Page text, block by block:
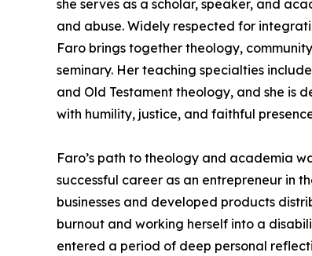
she serves as a scholar, speaker, and
and abuse. Widely respected for
Faro brings together theology,
seminary. Her teaching specialties
and Old Testament theology, and she is
with humility, justice, and faithful
Faro’s path to theology and academia
successful career as an entrepreneur in
businesses and developed products
burnout and working herself into a
entered a period of deep personal